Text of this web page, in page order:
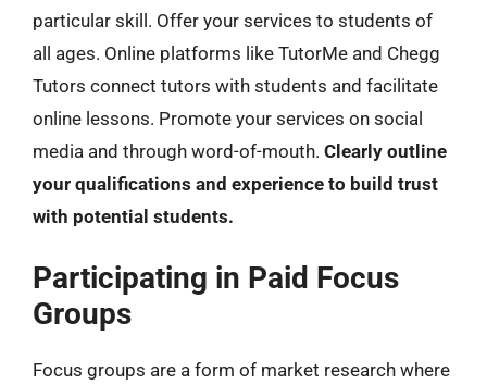
particular skill. Offer your services to students of
all ages. Online platforms like TutorMe and Chegg
Tutors connect tutors with students and facilitate
online lessons. Promote your services on social
media and through word-of-mouth. Clearly outline
your qualifications and experience to build trust
with potential students.
Participating in Paid Focus
Groups
Focus groups are a form of market research where